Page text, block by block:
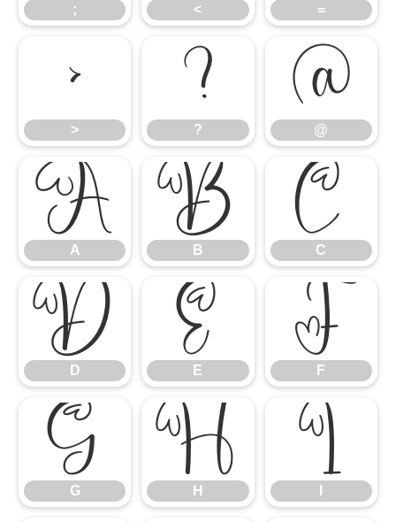
; < =
>
>
?
?
@
@
A
A
B
B
C
C
D
D
E
E
F
F
G
G
H
H
I